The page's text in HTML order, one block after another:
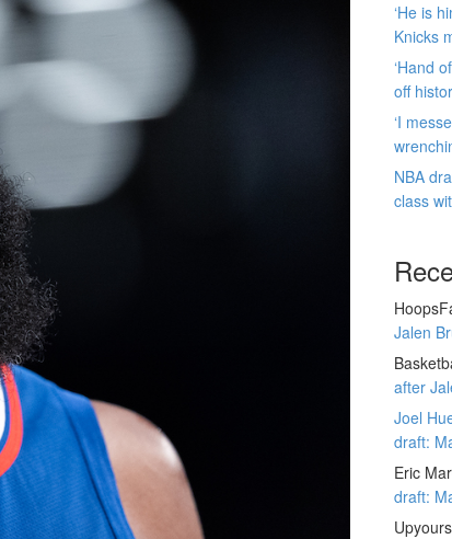
‘He is
Knicks
‘Hand
off
‘I
NBA
class
Jalen
after
Joel
draft:
Eric
draft:
Upyours